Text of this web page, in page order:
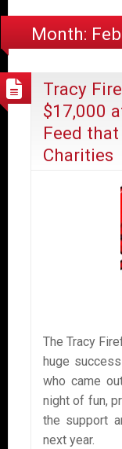
Month:
Tracy
$17,000
Feed
Charities
The Tracy
huge
who came
night of fun,
the support
next year.